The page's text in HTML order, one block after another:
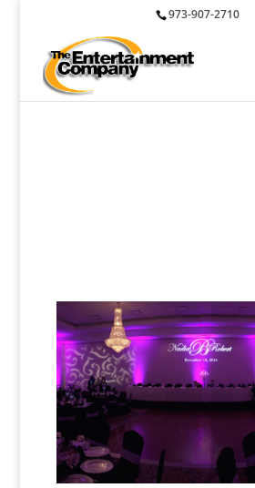
973-907-2710